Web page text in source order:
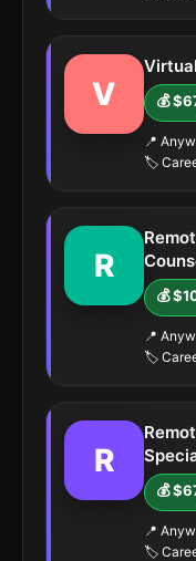
V 💰
📍
🏷️
R
💰
📍
🏷️
R
💰
📍
🏷️